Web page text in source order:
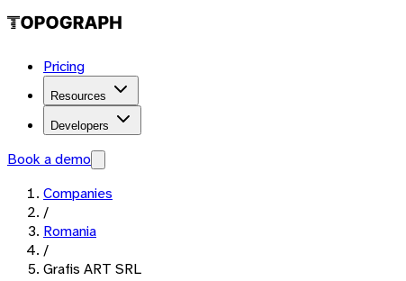
Pricing
Resources
Developers
Book a demo
Companies
/
Romania
/
Grafis ART SRL